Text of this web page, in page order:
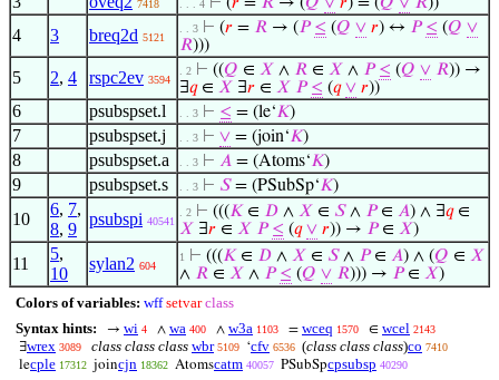
7418 . . . 4
4 3 breq2d 5121
. . 3 ⊢ (𝑟 = 𝑅 → (𝑃 ≤ (𝑄 ∨ 𝑟) ↔ 𝑃 ≤ (𝑄 ∨
𝑅)))
5 2, 4 rspc2ev 3594
. 2 ⊢ ((𝑄 ∈ 𝑋 ∧ 𝑅 ∈ 𝑋 ∧ 𝑃 ≤ (𝑄 ∨ 𝑅)) →
∃𝑞∈ 𝑋 ∃𝑟 ∈ 𝑋 𝑃 ≤ (𝑞 ∨ 𝑟))
6 psubspset.l . . 3 ⊢ ≤ = (le‘𝐾)
7 psubspset.j . . 3 ⊢ ∨ = (join‘𝐾)
8 psubspset.a . . 3 ⊢ 𝐴 = (Atoms‘𝐾)
9 psubspset.s . . 3 ⊢ 𝑆= (PSubSp‘𝐾)
10
6, 7,
8, 9
psubspi 40541
. 2 ⊢ (((𝐾 ∈ 𝐷 ∧ 𝑋 ∈ 𝑆∧ 𝑃∈ 𝐴) ∧ ∃𝑞∈
𝑋 ∃𝑟 ∈ 𝑋 𝑃 ≤ (𝑞 ∨ 𝑟)) → 𝑃∈ 𝑋)
11
5,
10
sylan2 604
1 ⊢ (((𝐾 ∈ 𝐷 ∧ 𝑋 ∈ 𝑆∧ 𝑃∈ 𝐴) ∧ (𝑄 ∈ 𝑋
∧ 𝑅 ∈ 𝑋 ∧ 𝑃 ≤ (𝑄 ∨ 𝑅))) → 𝑃∈ 𝑋)
Colors of variables: wff setvar class
Syntax hints:
→ wi 4 ∧ wa 400 ∧ w3a 1103 = wceq 1570 ∈ wcel 2143
∃wrex 3089 class class class wbr 5109 ‘cfv 6536 (class class class)co 7410
lecple 17312 joincjn 18362 Atomscatm 40057 PSubSpcpsubsp 40290